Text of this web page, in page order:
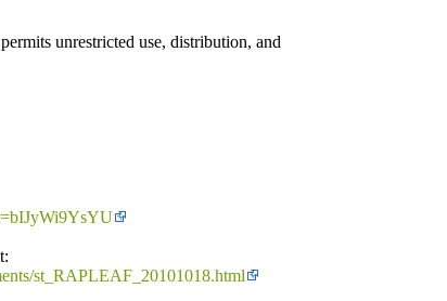
unrestricted use, distribution, and
st_RAPLEAF_20101018.html